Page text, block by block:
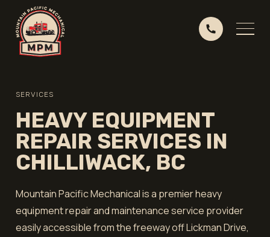
SERVICES
HEAVY EQUIPMENT
REPAIR SERVICES IN
CHILLIWACK, BC
Mountain Pacific Mechanical is a premier heavy
equipment repair and maintenance service provider
easily accessible from the freeway off Lickman Drive,